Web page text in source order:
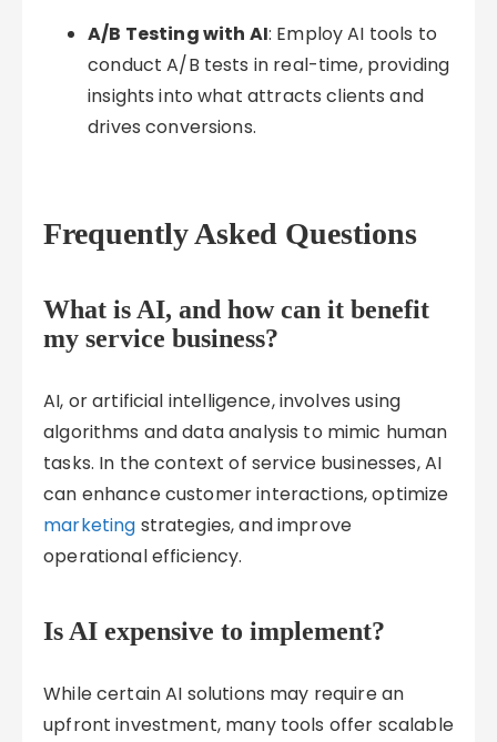
A/B Testing with AI: Employ AI tools to
conduct A/B tests in real-time, providing
insights into what attracts clients and
drives conversions.
Frequently Asked Questions
What is AI, and how can it benefit
my service business?
AI, or artificial intelligence, involves using
algorithms and data analysis to mimic human
tasks. In the context of service businesses, AI
can enhance customer interactions, optimize
marketing strategies, and improve
operational efficiency.
Is AI expensive to implement?
While certain AI solutions may require an
upfront investment, many tools offer scalable